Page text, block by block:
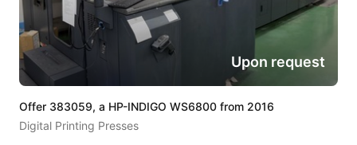
Offer 383059, a HP-INDIGO WS6800 from 2016
Digital Printing Presses
Upon request